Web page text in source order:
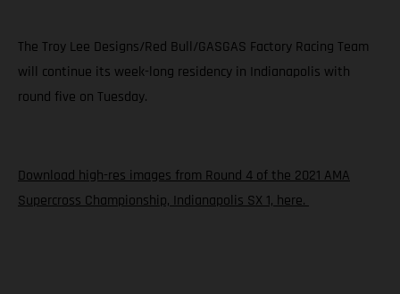
The Troy Lee Designs/Red Bull/GASGAS Factory Racing Team
will continue its week-long residency in Indianapolis with
round five on Tuesday.
Download high-res images from Round 4 of the 2021 AMA
Supercross Championship, Indianapolis SX 1, here.